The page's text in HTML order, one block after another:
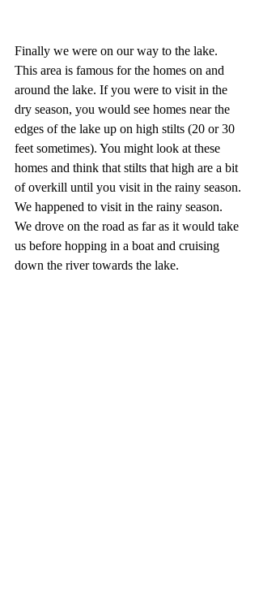
Finally we were on our way to the lake.
This area is famous for the homes on and
around the lake. If you were to visit in the
dry season, you would see homes near the
edges of the lake up on high stilts (20 or 30
feet sometimes). You might look at these
homes and think that stilts that high are a bit
of overkill until you visit in the rainy season.
We happened to visit in the rainy season.
We drove on the road as far as it would take
us before hopping in a boat and cruising
down the river towards the lake.